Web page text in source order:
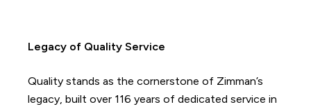
Legacy of Quality Service
Quality stands as the cornerstone of Zimman’s
legacy, built over 116 years of dedicated service in